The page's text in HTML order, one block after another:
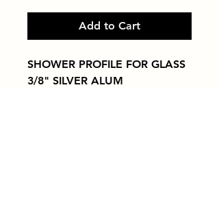
Add to Cart
SHOWER PROFILE FOR GLASS
3/8" SILVER ALUM